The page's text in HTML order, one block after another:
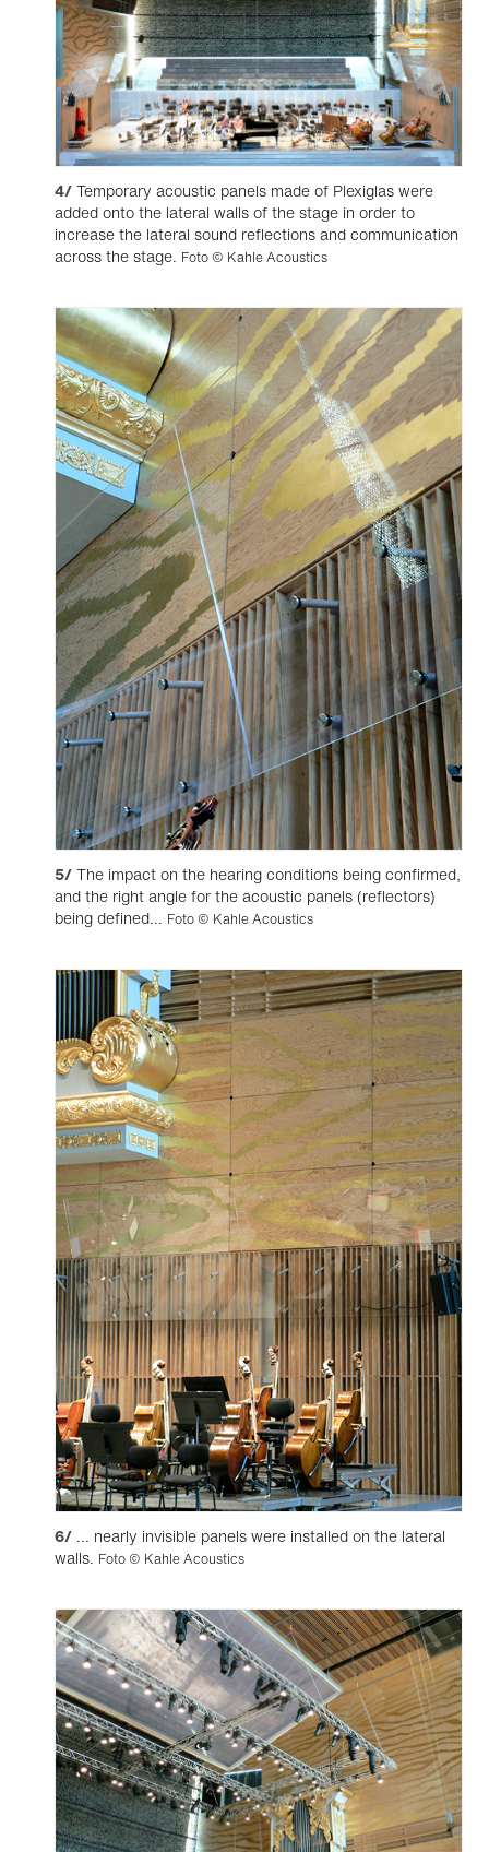
4/Temporary acoustic panels made of Plexiglas were
added onto the lateral walls of the stage in order to
increase the lateral sound reflections and communication
across the stage. Foto © Kahle Acoustics
5/The impact on the hearing conditions being confirmed,
and the right angle for the acoustic panels (reflectors)
being defined... Foto © Kahle Acoustics
6/ ... nearly invisible panels were installed on the lateral
walls. Foto © Kahle Acoustics